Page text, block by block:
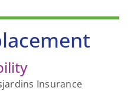
Insurance